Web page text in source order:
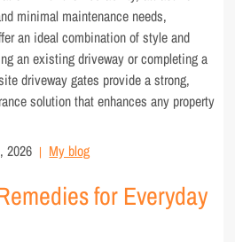
minimal maintenance needs,
an ideal combination of style and
an existing driveway or completing a
driveway gates provide a strong,
solution that enhances any property
2026 My blog
for Everyday